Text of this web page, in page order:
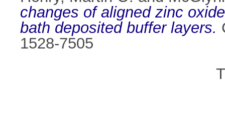
changes of aligned zinc
bath deposited buffer layers.
1528-7505